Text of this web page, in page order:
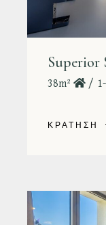
Superior
38m²
ΚΡΑΤΗΣΗ